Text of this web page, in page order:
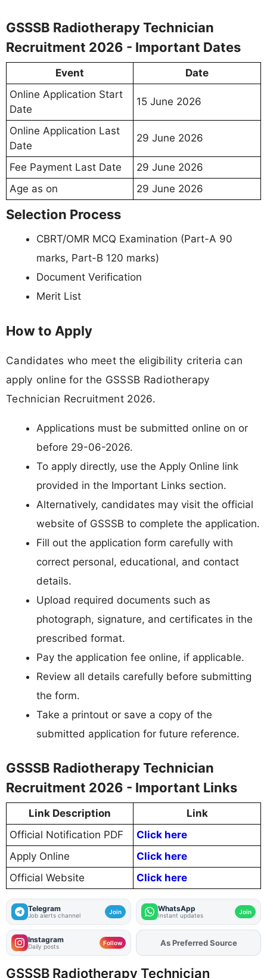
GSSSB Radiotherapy Technician
Recruitment 2026 - Important Dates
Event
Date
Online Application Start
Date
15 June 2026
Online Application Last
Date
29 June 2026
Fee Payment Last Date
29 June 2026
Age as on
29 June 2026
Selection Process
CBRT/OMR MCQ Examination (Part-A 90
marks, Part-B 120 marks)
Document Verification
Merit List
How to Apply
Candidates who meet the eligibility criteria can
apply online for the GSSSB Radiotherapy
Technician Recruitment 2026.
Applications must be submitted online on or
before 29-06-2026.
To apply directly, use the Apply Online link
provided in the Important Links section.
Alternatively, candidates may visit the official
website of GSSSB to complete the application.
Fill out the application form carefully with
correct personal, educational, and contact
details.
Upload required documents such as
photograph, signature, and certificates in the
prescribed format.
Pay the application fee online, if applicable.
Review all details carefully before submitting
the form.
Take a printout or save a copy of the
submitted application for future reference.
GSSSB Radiotherapy Technician
Recruitment 2026 - Important Links
Link Description
Link
Official Notification PDF
Click here
Apply Online
Click here
Official Website
Click here
Telegram
Job alerts channel Join WhatsApp
Instant updates Join
Instagram
Daily posts Follow AddFJAon
GSSSB Radiotherapy Technician